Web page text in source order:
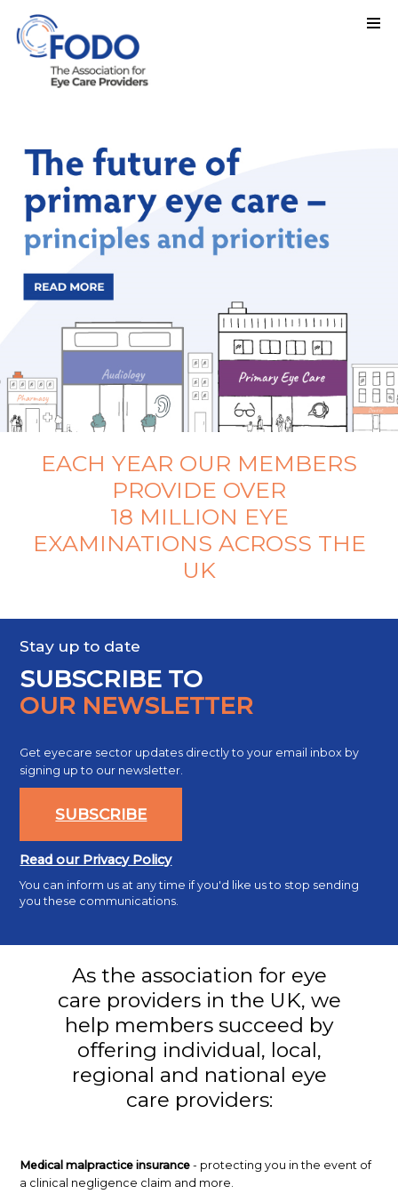
EACH YEAR OUR MEMBERS
PROVIDE OVER
18 MILLION EYE
EXAMINATIONS ACROSS THE
UK
Stay up to date
SUBSCRIBE TO
OUR NEWSLETTER
Get eyecare sector updates directly to your email inbox by
signing up to our newsletter.
SUBSCRIBE
Read our Privacy Policy
You can inform us at any time if you'd like us to stop sending
you these communications.
As the association for eye
care providers in the UK, we
help members succeed by
offering individual, local,
regional and national eye
care providers:
Medical malpractice insurance - protecting you in the event of
a clinical negligence claim and more.